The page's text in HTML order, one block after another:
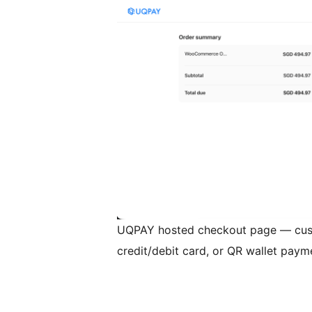
UQPAY hosted checkout page —
credit/debit card, or QR wallet